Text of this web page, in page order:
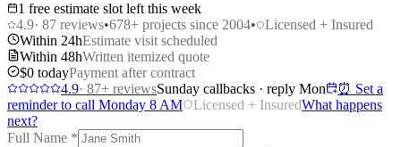
1 free estimate slot left this week
4.9· 87 reviews•678+ projects since 2004•
Licensed + Insured
Within 24hEstimate visit scheduled
Within 48hWritten itemized quote
$0 todayPayment after contract
4.9· 87+ reviewsSunday callbacks · reply Mon
⏰ Set a
reminder to call Monday 8 AM
Licensed + InsuredWhat happens
next?
Full Name *